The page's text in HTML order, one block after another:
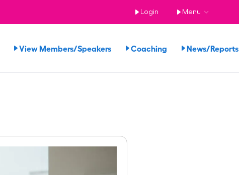
Login Menu
View Members/Speakers Coaching News/